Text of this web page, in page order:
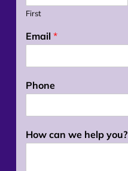
First
Email *
Phone
How can we help you?